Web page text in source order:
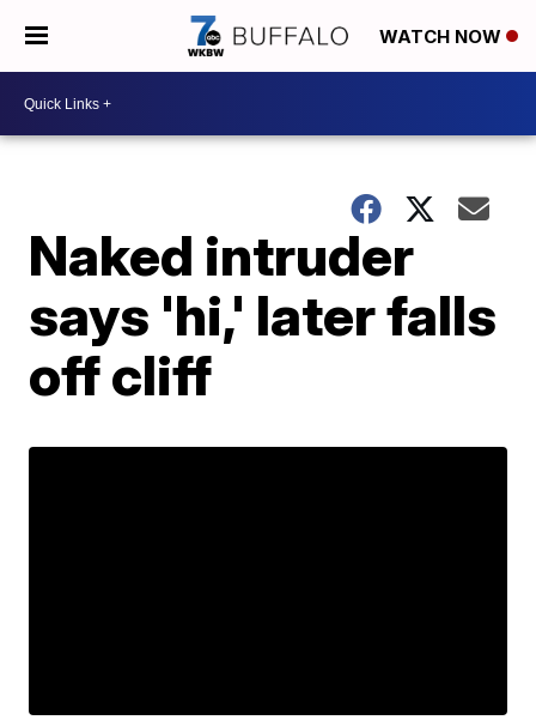
WATCH NOW
Naked intruder
says 'hi,' later falls
off cliff